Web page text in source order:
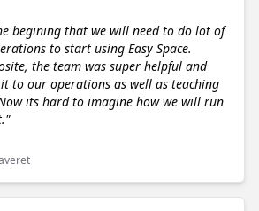
begining that we will need to do lot of
to start using Easy Space.
the team was super helpful and
to our operations as well as teaching
its hard to imagine how we will run
"